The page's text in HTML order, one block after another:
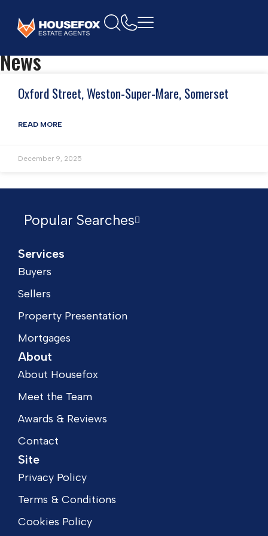
Home Restaurant
News
Oxford Street, Weston-Super-Mare, Somerset
READ MORE
December 9, 2025
Popular Searches
Services
Buyers
Sellers
Property Presentation
Mortgages
About
About Housefox
Meet the Team
Awards & Reviews
Contact
Site
Privacy Policy
Terms & Conditions
Cookies Policy